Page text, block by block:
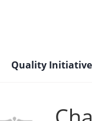
Quality